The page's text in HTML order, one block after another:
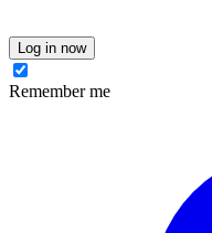
Log in now
Remember me